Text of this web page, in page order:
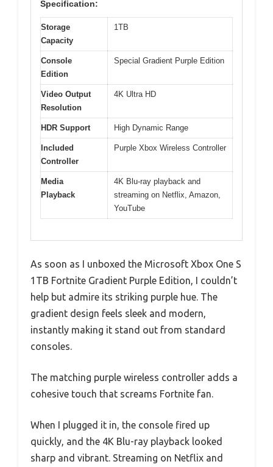
Specification:
Storage
Capacity
1TB
Console
Edition
Special Gradient Purple Edition
Video Output
Resolution
4K Ultra HD
HDR Support High Dynamic Range
Included
Controller
Purple Xbox Wireless Controller
Media
Playback
4K Blu-ray playback and
streaming on Netflix, Amazon,
YouTube
As soon as I unboxed the Microsoft Xbox One S
1TB Fortnite Gradient Purple Edition, I couldn’t
help but admire its striking purple hue. The
gradient design feels sleek and modern,
instantly making it stand out from standard
consoles.
The matching purple wireless controller adds a
cohesive touch that screams Fortnite fan.
When I plugged it in, the console fired up
quickly, and the 4K Blu-ray playback looked
sharp and vibrant. Streaming on Netflix and